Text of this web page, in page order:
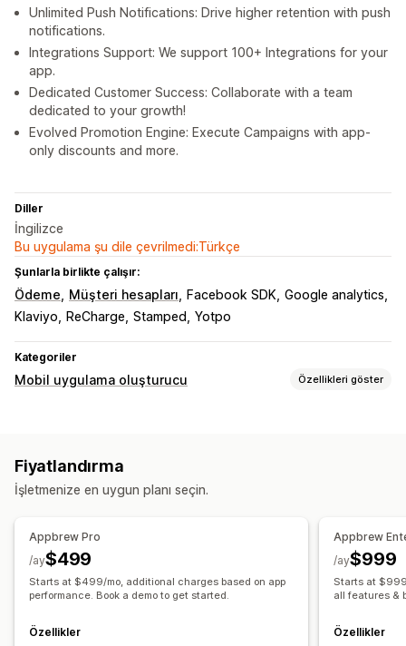
Unlimited Push Notifications: Drive higher retention with push
notifications.
Integrations Support: We support 100+ Integrations for your
app.
Dedicated Customer Success: Collaborate with a team
dedicated to your growth!
Evolved Promotion Engine: Execute Campaigns with app-
only discounts and more.
Diller
İngilizce
Bu uygulama şu dile çevrilmedi:Türkçe
Şunlarla birlikte çalışır:
Ödeme Müşteri hesapları Facebook SDK Google analytics
Klaviyo
ReCharge Stamped Yotpo
Kategoriler
Mobil uygulama oluşturucu Özellikleri göster
Sepet sayfası Ürün sayfaları
Sürükle ve bırak düzenleyicisi
Gerçek zamanlı senkronizasyon
Anlık bildirimler
Yarım bırakılmış sepet Otomatik bildirimler
Fiyatlandırma
İşletmenize en uygun planı seçin.
Appbrew Pro
$499
/ay
Starts at $499/mo, additional charges based on app
performance. Book a demo to get started.
Özellikler
Appbrew
$999
/ay
Starts at
all features &
Özellikler